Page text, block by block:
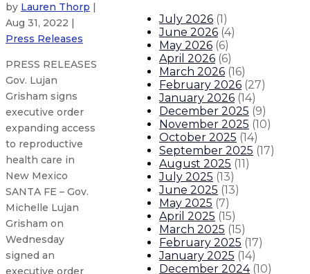
by Lauren Thorp |
Aug 31, 2022 |
Press Releases
PRESS RELEASES
Gov. Lujan
Grisham signs
executive order
expanding access
to reproductive
health care in
New Mexico
SANTA FE – Gov.
Michelle Lujan
Grisham on
Wednesday
signed an
executive order
July 2026 (1)
June 2026 (4)
May 2026 (6)
April 2026 (6)
March 2026 (16)
February 2026 (27)
January 2026 (14)
December 2025 (9)
November 2025 (10)
October 2025 (14)
September 2025 (17)
August 2025 (11)
July 2025 (13)
June 2025 (13)
May 2025 (7)
April 2025 (15)
March 2025 (15)
February 2025 (17)
January 2025 (14)
December 2024 (10)